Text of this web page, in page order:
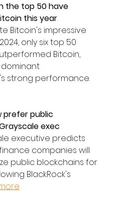
the top 50 have
this year
Bitcoin's impressive
only six top 50
Bitcoin,
strong performance.
prefer public
exec
executive predicts
companies will
public blockchains for
BlackRock's